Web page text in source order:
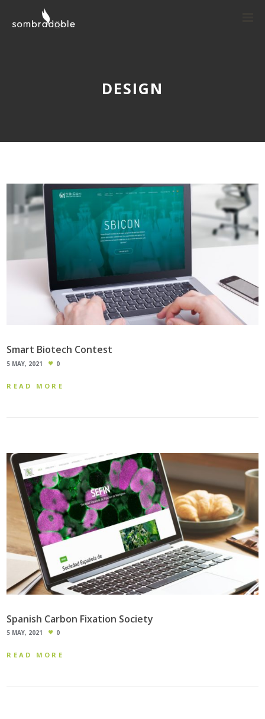
DESIGN
Smart Biotech Contest
5 MAY, 2021 0
READ MORE
Spanish Carbon Fixation Society
5 MAY, 2021 0
READ MORE